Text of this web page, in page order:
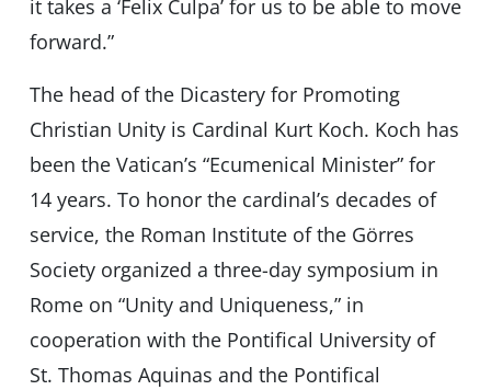
it takes a ‘Felix Culpa’ for us to be able to move
forward.”
The head of the Dicastery for Promoting
Christian Unity is Cardinal Kurt Koch. Koch has
been the Vatican’s “Ecumenical Minister” for
14 years. To honor the cardinal’s decades of
service, the Roman Institute of the Görres
Society organized a three-day symposium in
Rome on “Unity and Uniqueness,” in
cooperation with the Pontifical University of
St. Thomas Aquinas and the Pontifical